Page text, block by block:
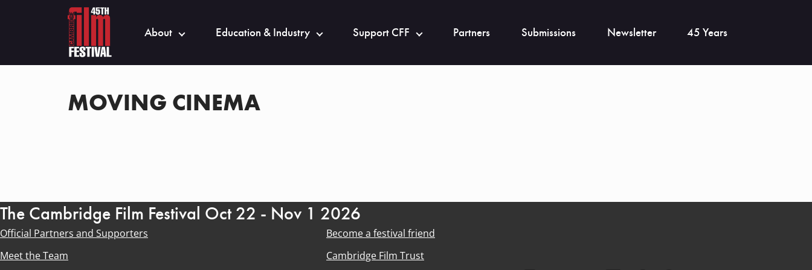
About Education & Industry Support CFF Partners Submissions Newsletter 45 Years
MOVING CINEMA
The Cambridge Film Festival Oct 22 - Nov 1 2026
Official Partners and Supporters
Become a festival friend
Meet the Team
Cambridge Film Trust